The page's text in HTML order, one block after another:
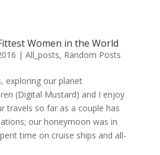
Women in the World
| All_posts, Random Posts
exploring our planet
(Digital Mustard) and I enjoy
travels so far as a couple has
our honeymoon was in
time on cruise ships and all-